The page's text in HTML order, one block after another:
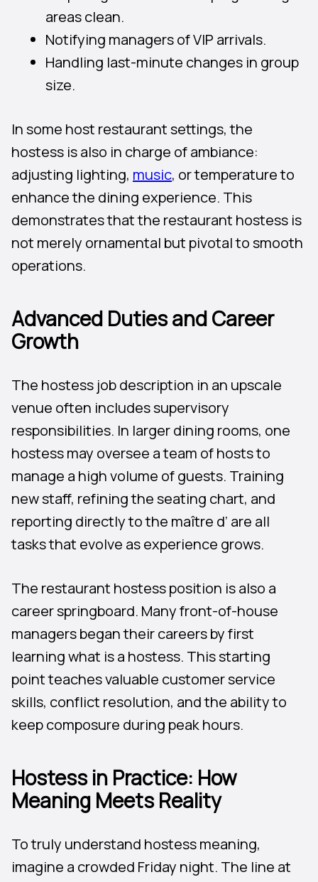
areas clean.
Notifying managers of VIP arrivals.
Handling last-minute changes in group
size.
In some host restaurant settings, the
hostess is also in charge of ambiance:
adjusting lighting, music, or temperature to
enhance the dining experience. This
demonstrates that the restaurant hostess is
not merely ornamental but pivotal to smooth
operations.
Advanced Duties and Career
Growth
The hostess job description in an upscale
venue often includes supervisory
responsibilities. In larger dining rooms, one
hostess may oversee a team of hosts to
manage a high volume of guests. Training
new staff, refining the seating chart, and
reporting directly to the maître d’ are all
tasks that evolve as experience grows.
The restaurant hostess position is also a
career springboard. Many front-of-house
managers began their careers by first
learning what is a hostess. This starting
point teaches valuable customer service
skills, conflict resolution, and the ability to
keep composure during peak hours.
Hostess in Practice: How
Meaning Meets Reality
To truly understand hostess meaning,
imagine a crowded Friday night. The line at